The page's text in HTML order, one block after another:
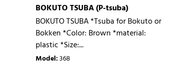
BOKUTO TSUBA (P-tsuba)
BOKUTO TSUBA *Tsuba for Bokuto or
Bokken *Color: Brown *material:
plastic *Size:...
Model:368